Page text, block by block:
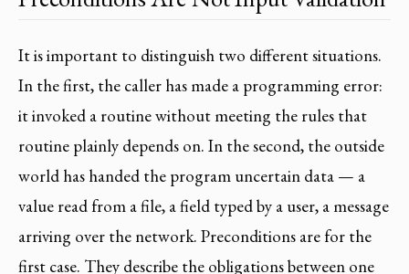
It is important to distinguish two different situations.
In the first, the caller has made a programming error:
it invoked a routine without meeting the rules that
routine plainly depends on. In the second, the outside
world has handed the program uncertain data — a
value read from a file, a field typed by a user, a message
arriving over the network. Preconditions are for the
first case. They describe the obligations between one